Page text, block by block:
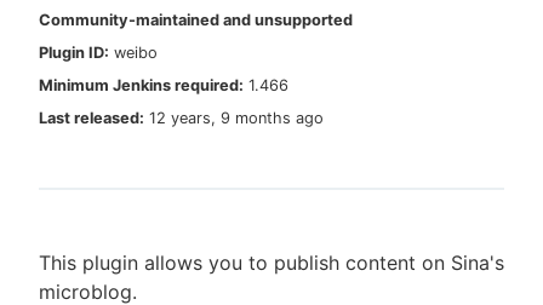
AI Help Beta
Search
Community-maintained and unsupported
Plugin ID: weibo
Minimum Jenkins required: 1.466
Last released: 12 years, 9 months ago
This plugin allows you to publish content on Sina's
microblog.